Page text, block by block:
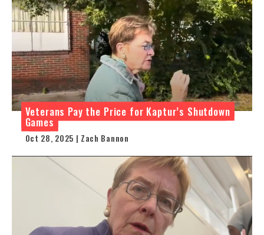
Veterans Pay the Price for Kaptur’s Shutdown
Games
Oct 28, 2025 | Zach Bannon